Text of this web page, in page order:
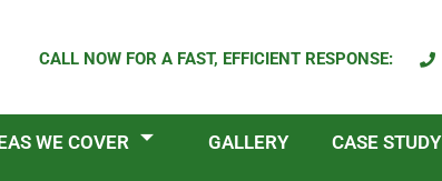
CALL NOW FOR A FAST, EFFICIENT RESPONSE:
WE COVER GALLERY CASE STUDY